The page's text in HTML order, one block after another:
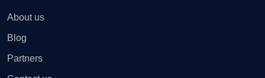
About us
Blog
Partners